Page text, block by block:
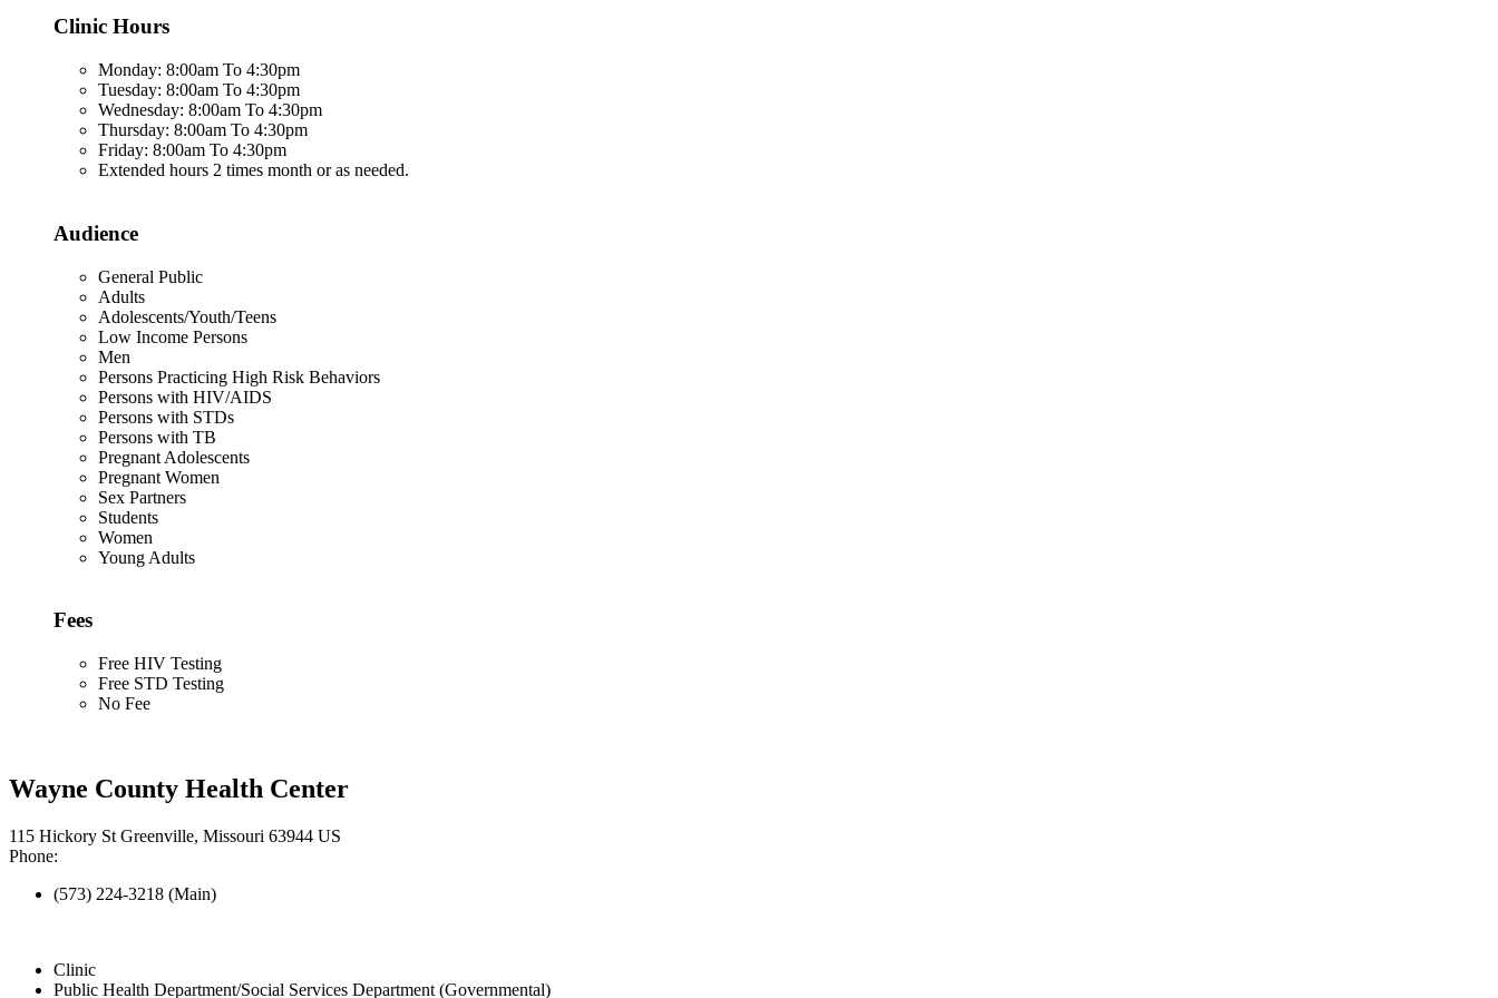
Clinic Hours
Monday: 8:00am To 4:30pm
Tuesday: 8:00am To 4:30pm
Wednesday: 8:00am To 4:30pm
Thursday: 8:00am To 4:30pm
Friday: 8:00am To 4:30pm
Extended hours 2 times month or as needed.
Audience
General Public
Adults
Adolescents/Youth/Teens
Low Income Persons
Men
Persons Practicing High Risk Behaviors
Persons with HIV/AIDS
Persons with STDs
Persons with TB
Pregnant Adolescents
Pregnant Women
Sex Partners
Students
Women
Young Adults
Fees
Free HIV Testing
Free STD Testing
No Fee
Wayne County Health Center
115 Hickory St Greenville, Missouri 63944 US
Phone:
(573) 224-3218 (Main)
Clinic
Public Health Department/Social Services Department (Governmental)